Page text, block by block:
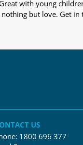
with young
but love. Get
US
1800 696 377